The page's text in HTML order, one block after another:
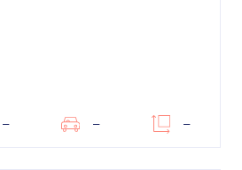
– – –